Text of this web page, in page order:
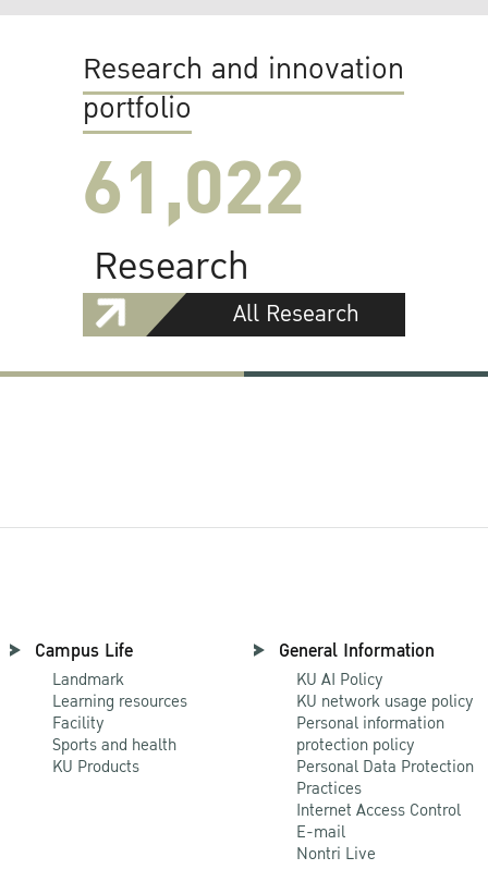
Research and innovation
portfolio
61,022
Research
All Research
Campus Life
Landmark
Learning resources
Facility
Sports and health
KU Products
General Information
KU AI Policy
KU network usage policy
Personal information
protection policy
Personal Data Protection
Practices
Internet Access Control
E-mail
Nontri Live